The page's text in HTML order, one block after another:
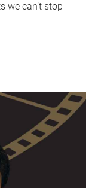
we can’t stop